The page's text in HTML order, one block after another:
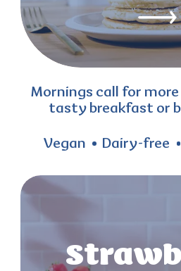
Mornings call for
tasty breakfast or
Vegan Dairy-free